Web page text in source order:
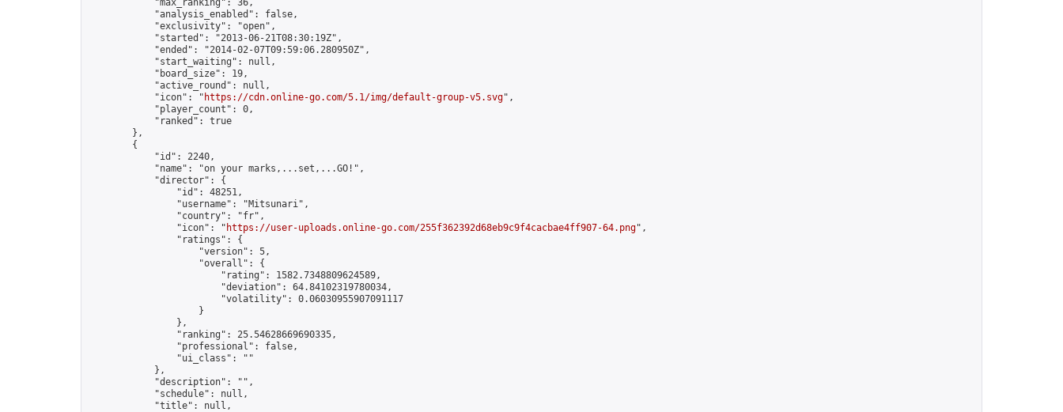
            "max_ranking": 36,
            "analysis_enabled": false,
            "exclusivity": "open",
            "started": "2013-06-21T08:30:19Z",
            "ended": "2014-02-07T09:59:06.280950Z",
            "start_waiting": null,
            "board_size": 19,
            "active_round": null,
            "icon": "
https://cdn.online-go.com/5.1/img/default-group-v5.svg",
            "player_count": 0,
            "ranked": true
        },
        {
            "id": 2240,
            "name": "on your marks,...set,...GO!",
            "director": {
                "id": 48251,
                "username": "Mitsunari",
                "country": "fr",
                "icon": "
https://user-uploads.online-go.com/255f362392d68eb9c9f4cacbae4ff907-64.png",
                "ratings": {
                    "version": 5,
                    "overall": {
                        "rating": 1582.7348809624589,
                        "deviation": 64.84102319780034,
                        "volatility": 0.06030955907091117
                    }
                },
                "ranking": 25.54628669690335,
                "professional": false,
                "ui_class": ""
            },
            "description": "",
            "schedule": null,
            "title": null,